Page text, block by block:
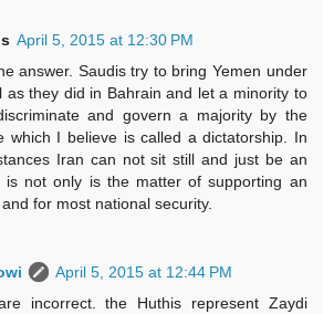
April 5, 2015 at 12:30 PM
answer. Saudis try to bring Yemen under
as they did in Bahrain and let a minority to
and govern a majority by the
which I believe is called a dictatorship. In
Iran can not sit still and just be an
is not only is the matter of supporting an
for most national security.
April 5, 2015 at 12:44 PM
incorrect. the Huthis represent Zaydi